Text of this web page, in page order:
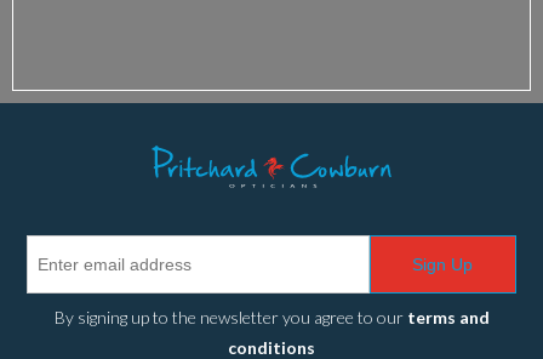
Sign Up
By signing up to the newsletter you agree to our terms and
conditions